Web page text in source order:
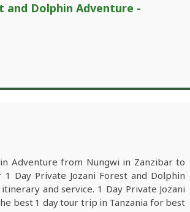
and Dolphin Adventure -
Adventure from Nungwi in Zanzibar to
Day Private Jozani Forest and Dolphin
and service. 1 Day Private Jozani
best 1 day tour trip in Tanzania for best